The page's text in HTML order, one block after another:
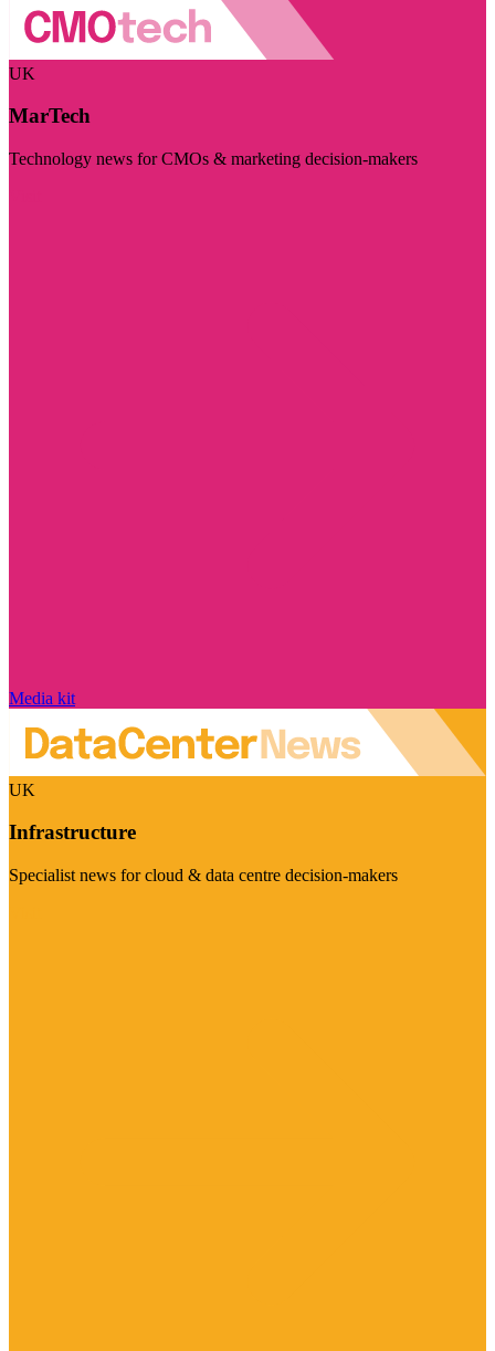
UK
MarTech
Technology news for CMOs & marketing decision-makers
Media kit
UK
Infrastructure
Specialist news for cloud & data centre decision-makers